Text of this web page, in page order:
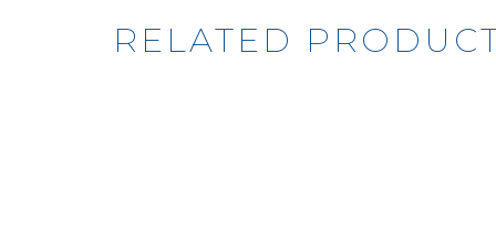
RELATED